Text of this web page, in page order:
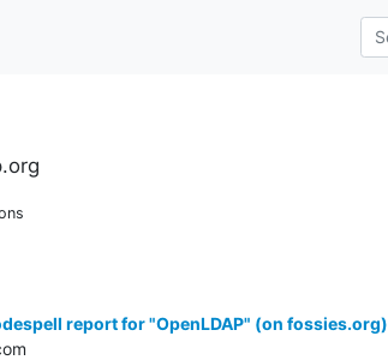
report for "OpenLDAP" (on fossies.org)